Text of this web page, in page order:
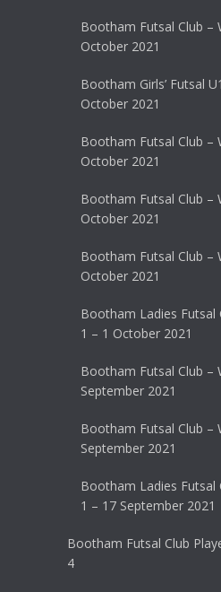
Bootham Futsal Club –
October 2021
Bootham Girls’ Futsal
October 2021
Bootham Futsal Club –
October 2021
Bootham Futsal Club –
October 2021
Bootham Futsal Club –
October 2021
Bootham Ladies Futsal
1 – 1 October 2021
Bootham Futsal Club –
September 2021
Bootham Futsal Club –
September 2021
Bootham Ladies Futsal
1 – 17 September 2021
Bootham Futsal Club
4